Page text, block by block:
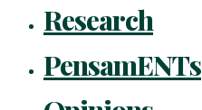
Research
PensamENTs